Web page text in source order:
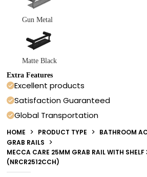
Gun Metal
Matte Black
Extra Features
Excellent products
Satisfaction Guaranteed
Global Transportation
HOME PRODUCT TYPE
BATHROOM
GRAB RAILS
MECCA CARE 25MM GRAB RAIL WITH
(NRCR2512CCH)